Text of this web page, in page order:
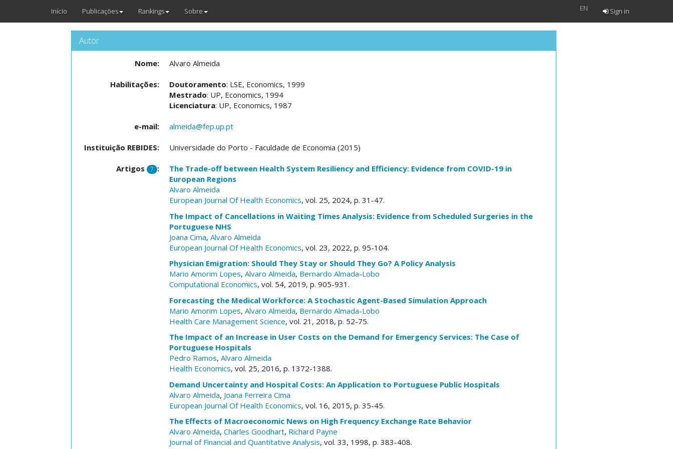
Início Publicações Rankings Sobre EN Sign in
Autor
Nome: Alvaro Almeida
Habilitações: Doutoramento: LSE, Economics, 1999
Mestrado: UP, Economics, 1994
Licenciatura: UP, Economics, 1987
e-mail: almeida@fep.up.pt
Instituição REBIDES: Universidade do Porto - Faculdade de Economia (2015)
Artigos 7 :
The Trade-off between Health System Resiliency and Efficiency: Evidence from COVID-19 in
European Regions
Alvaro Almeida
European Journal Of Health Economics, vol. 25, 2024, p. 31-47.
The Impact of Cancellations in Waiting Times Analysis: Evidence from Scheduled Surgeries in the
Portuguese NHS
Joana Cima, Alvaro Almeida
European Journal Of Health Economics, vol. 23, 2022, p. 95-104.
Physician Emigration: Should They Stay or Should They Go? A Policy Analysis
Mario Amorim Lopes, Alvaro Almeida, Bernardo Almada-Lobo
Computational Economics, vol. 54, 2019, p. 905-931.
Forecasting the Medical Workforce: A Stochastic Agent-Based Simulation Approach
Mario Amorim Lopes, Alvaro Almeida, Bernardo Almada-Lobo
Health Care Management Science, vol. 21, 2018, p. 52-75.
The Impact of an Increase in User Costs on the Demand for Emergency Services: The Case of
Portuguese Hospitals
Pedro Ramos, Alvaro Almeida
Health Economics, vol. 25, 2016, p. 1372-1388.
Demand Uncertainty and Hospital Costs: An Application to Portuguese Public Hospitals
Alvaro Almeida, Joana Ferreira Cima
European Journal Of Health Economics, vol. 16, 2015, p. 35-45.
The Effects of Macroeconomic News on High Frequency Exchange Rate Behavior
Alvaro Almeida, Charles Goodhart, Richard Payne
Journal of Financial and Quantitative Analysis, vol. 33, 1998, p. 383-408.